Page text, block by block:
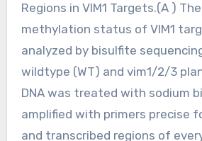
Regions in VIM1 Targets.(A ) The
methylation status of VIM1
analyzed by bisulfite
wildtype (WT) and vim1/2/3
DNA was treated with sodium
amplified with primers precise
and transcribed regions of